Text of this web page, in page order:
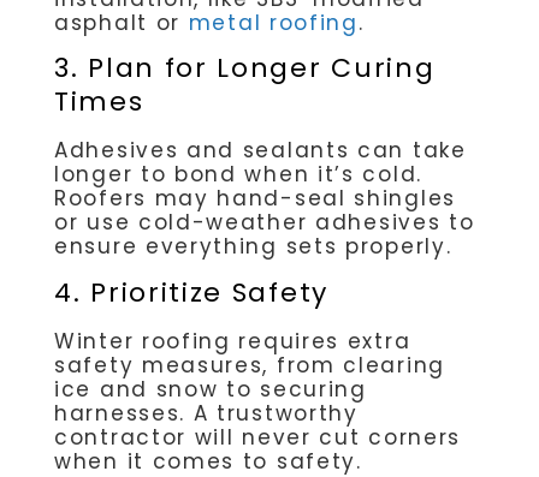
asphalt or metal roofing.
3. Plan for Longer Curing
Times
Adhesives and sealants can take
longer to bond when it’s cold.
Roofers may hand-seal shingles
or use cold-weather adhesives to
ensure everything sets properly.
4. Prioritize Safety
Winter roofing requires extra
safety measures, from clearing
ice and snow to securing
harnesses. A trustworthy
contractor will never cut corners
when it comes to safety.